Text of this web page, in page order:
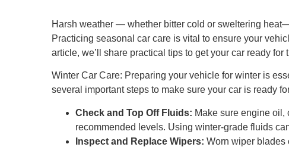
Harsh weather — whether bitter cold or sweltering
Practicing seasonal car care is vital to ensure your
article, we’ll share practical tips to get your car ready
Winter Car Care: Preparing your vehicle for winter is
several important steps to make sure your car is ready
Check and Top Off Fluids: Make sure engine
recommended levels. Using winter-grade fluids
Inspect and Replace Wipers: Worn wiper blades